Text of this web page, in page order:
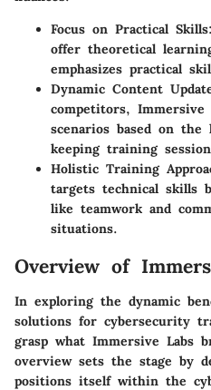
Focus on Practical Skills
offer theoretical
emphasizes practical
Dynamic Content
competitors, Immersive
scenarios based on
keeping training
Holistic Training
targets technical skills
like teamwork and
situations.
Overview of
In exploring the dynamic
solutions for cybersecurity
grasp what Immersive Labs
overview sets the stage by
positions itself within the